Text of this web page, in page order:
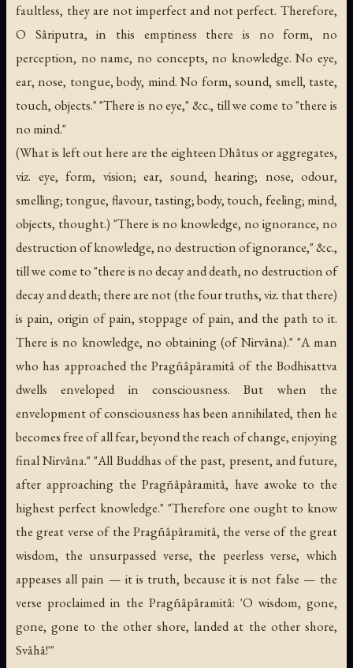
faultless, they are not imperfect and not perfect. Therefore,
O Sâriputra, in this emptiness there is no form, no
perception, no name, no concepts, no knowledge. No eye,
ear, nose, tongue, body, mind. No form, sound, smell, taste,
touch, objects." "There is no eye," &c., till we come to "there is
no mind."
(What is left out here are the eighteen Dhâtus or aggregates,
viz. eye, form, vision; ear, sound, hearing; nose, odour,
smelling; tongue, flavour, tasting; body, touch, feeling; mind,
objects, thought.) "There is no knowledge, no ignorance, no
destruction of knowledge, no destruction of ignorance," &c.,
till we come to "there is no decay and death, no destruction of
decay and death; there are not (the four truths, viz. that there)
is pain, origin of pain, stoppage of pain, and the path to it.
There is no knowledge, no obtaining (of Nirvâna)." "A man
who has approached the Pragñâpâramitâ of the Bodhisattva
dwells enveloped in consciousness. But when the
envelopment of consciousness has been annihilated, then he
becomes free of all fear, beyond the reach of change, enjoying
final Nirvâna." "All Buddhas of the past, present, and future,
after approaching the Pragñâpâramitâ, have awoke to the
highest perfect knowledge." "Therefore one ought to know
the great verse of the Pragñâpâramitâ, the verse of the great
wisdom, the unsurpassed verse, the peerless verse, which
appeases all pain — it is truth, because it is not false — the
verse proclaimed in the Pragñâpâramitâ: 'O wisdom, gone,
gone, gone to the other shore, landed at the other shore,
Svâhâ!'"